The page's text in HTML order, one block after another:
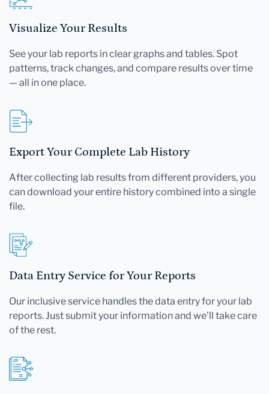
Visualize Your Results
See your lab reports in clear graphs and tables. Spot
patterns, track changes, and compare results over time
— all in one place.
Export Your Complete Lab History
After collecting lab results from different providers, you
can download your entire history combined into a single
file.
Data Entry Service for Your Reports
Our inclusive service handles the data entry for your lab
reports. Just submit your information and we'll take care
of the rest.